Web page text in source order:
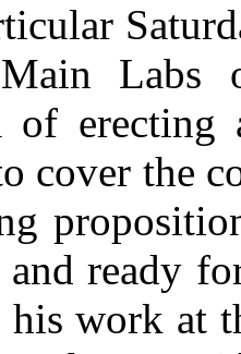
Labs
of erecting
cover the
ready
work at